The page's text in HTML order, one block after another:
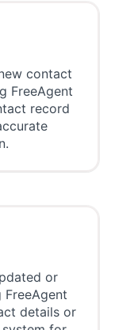
contact
FreeAgent
record
or
details or